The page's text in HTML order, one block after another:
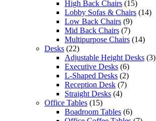
High Back Chairs (15)
Lobby Sofas & Chairs (14)
Low Back Chairs (9)
Mid Back Chairs (7)
Multipurpose Chairs (14)
Desks (22)
Adjustable Height Desks (3)
Executive Desks (6)
L-Shaped Desks (2)
Reception Desk (7)
Straight Desks (4)
Office Tables (15)
Boadroom Tables (6)